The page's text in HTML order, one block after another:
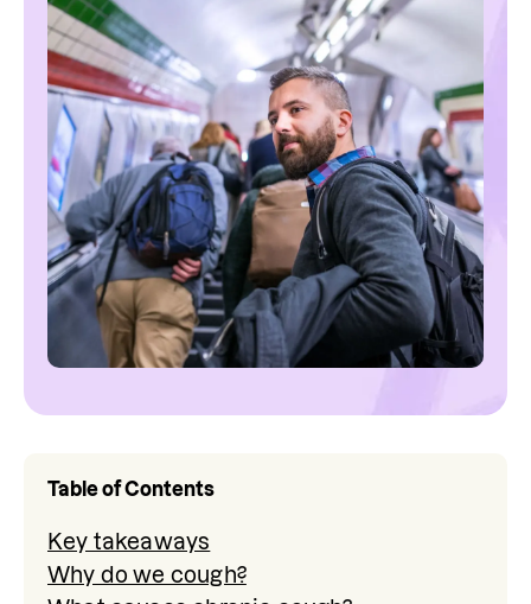
Table of Contents
Key takeaways
Why do we cough?